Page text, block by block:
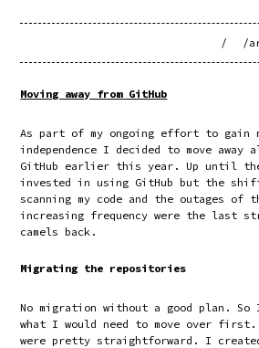
/ /
Moving away from GitHub
As part of my ongoing effort to gain
independence I decided to move away
GitHub earlier this year. Up until
invested in using GitHub but the
scanning my code and the outages of
increasing frequency were the last
camels back.
Migrating the repositories
No migration without a good plan.
what I would need to move over
were pretty straightforward. I